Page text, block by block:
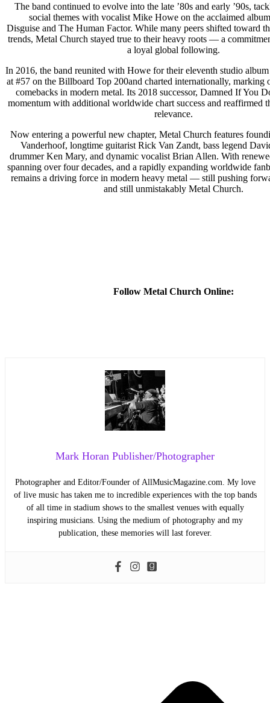
The band continued to evolve into the late ’80s and early ’90s,
social themes with vocalist Mike Howe on the acclaimed
Disguise and The Human Factor. While many peers shifted toward
trends, Metal Church stayed true to their heavy roots — a
a loyal global following.
In 2016, the band reunited with Howe for their eleventh studio
at #57 on the Billboard Top 200and charted internationally, marking
comebacks in modern metal. Its 2018 successor, Damned If You
momentum with additional worldwide chart success and reaffirmed
relevance.
Now entering a powerful new chapter, Metal Church features
Vanderhoof, longtime guitarist Rick Van Zandt, bass legend
drummer Ken Mary, and dynamic vocalist Brian Allen. With
spanning over four decades, and a rapidly expanding worldwide
remains a driving force in modern heavy metal — still pushing
and still unmistakably Metal Church.
Follow Metal Church Online:
Mark Horan Publisher/Photographer
Photographer and Editor/Founder of AllMusicMagazine.com. My love
of live music has taken me to incredible experiences with the top bands
of all time in stadium shows to the smallest venues with equally
inspiring musicians. Using the medium of photography and my
publication, these memories will last forever.